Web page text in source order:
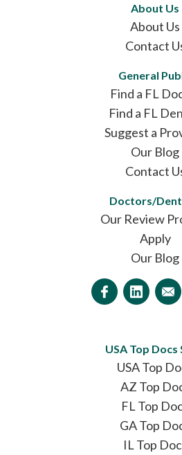
About Us
About Us
Contact
General
Find a FL
Find a FL
Suggest a
Our Blog
Contact
Doctors/
Our Review
Apply
Our Blog
USA Top Docs
USA Top
AZ Top
FL Top
GA Top
IL Top